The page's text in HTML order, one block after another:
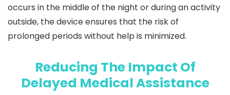
occurs in the middle of the night or during an activity
outside, the device ensures that the risk of
prolonged periods without help is minimized.
Reducing The Impact Of
Delayed Medical Assistance